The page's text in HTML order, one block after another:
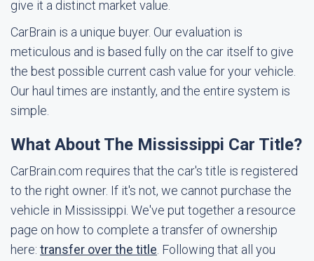
give it a distinct market value.
CarBrain is a unique buyer. Our evaluation is
meticulous and is based fully on the car itself to give
the best possible current cash value for your vehicle.
Our haul times are instantly, and the entire system is
simple.
What About The Mississippi Car Title?
CarBrain.com requires that the car's title is registered
to the right owner. If it's not, we cannot purchase the
vehicle in Mississippi. We've put together a resource
page on how to complete a transfer of ownership
here: transfer over the title . Following that all you